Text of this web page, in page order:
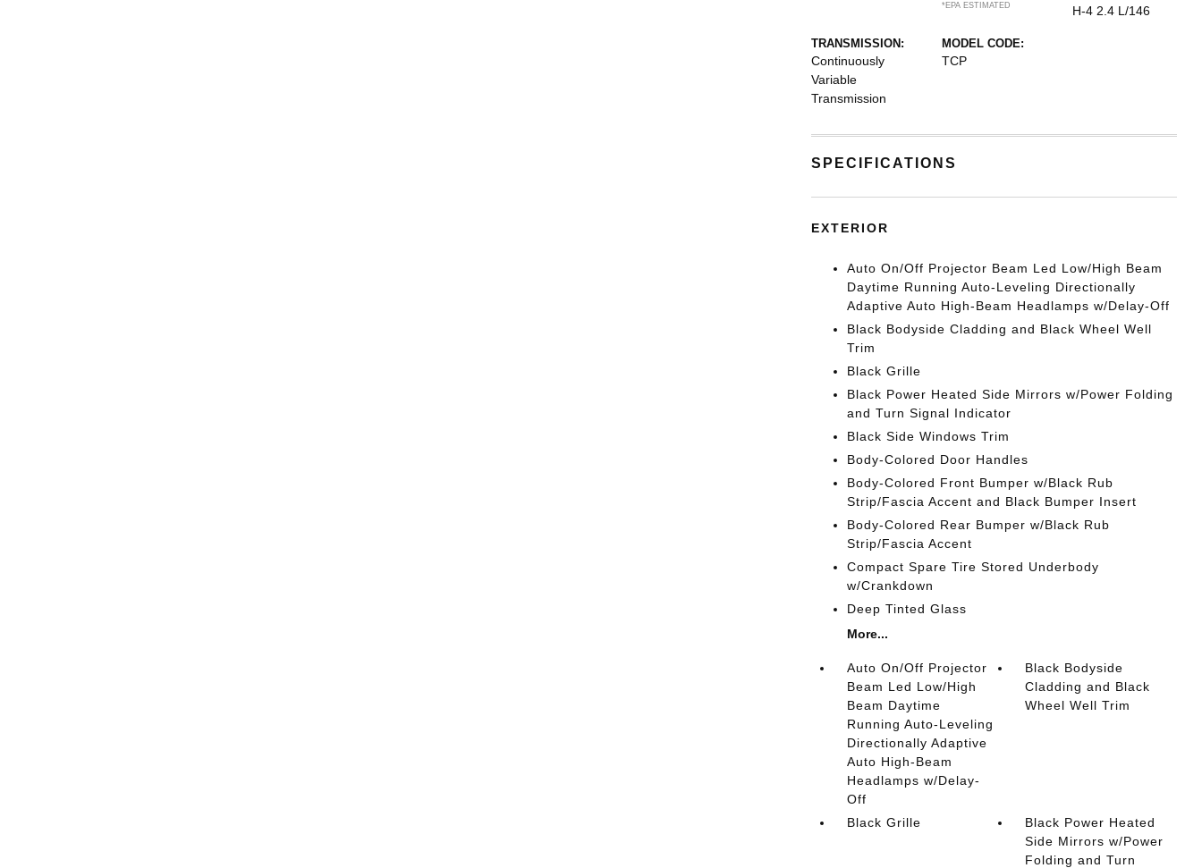
*EPA ESTIMATED
H-4 2.4 L/146
TRANSMISSION:
Continuously
Variable
Transmission
MODEL CODE:
TCP
SPECIFICATIONS
EXTERIOR
Auto On/Off Projector Beam Led Low/High Beam
Daytime Running Auto-Leveling Directionally
Adaptive Auto High-Beam Headlamps w/Delay-Off
Black Bodyside Cladding and Black Wheel Well
Trim
Black Grille
Black Power Heated Side Mirrors w/Power Folding
and Turn Signal Indicator
Black Side Windows Trim
Body-Colored Door Handles
Body-Colored Front Bumper w/Black Rub
Strip/Fascia Accent and Black Bumper Insert
Body-Colored Rear Bumper w/Black Rub
Strip/Fascia Accent
Compact Spare Tire Stored Underbody
w/Crankdown
Deep Tinted Glass
More...
Auto On/Off Projector
Beam Led Low/High
Beam Daytime
Running Auto-Leveling
Directionally Adaptive
Auto High-Beam
Headlamps w/Delay-
Off
Black Bodyside
Cladding and Black
Wheel Well Trim
Black Grille
Black Power Heated
Side Mirrors w/Power
Folding and Turn